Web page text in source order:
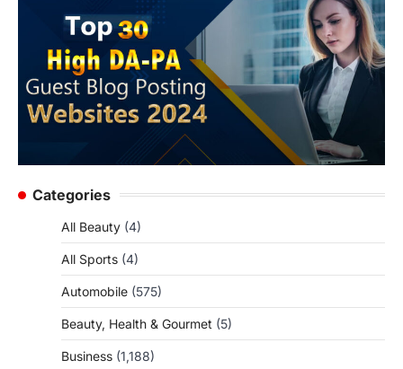
Categories
All Beauty (4)
All Sports (4)
Automobile (575)
Beauty, Health & Gourmet (5)
Business (1,188)